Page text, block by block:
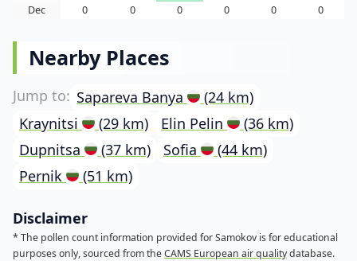
Dec
0 0 0 0 0 0
Nearby Places
Sapareva Banya
(24 km)
Kraynitsi
(29 km) Elin Pelin
(36 km)
Dupnitsa
(37 km) Sofia
(44 km)
Pernik
(51 km)
Disclaimer
* The pollen count information provided for Samokov is for educational
purposes only, sourced from theCAMS European air qualitydatabase.